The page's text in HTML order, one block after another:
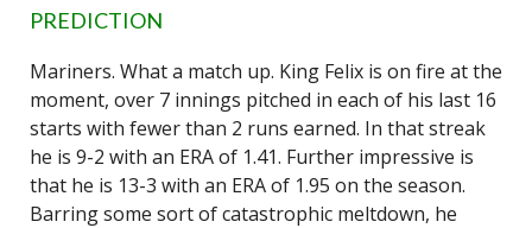
PREDICTION
Mariners. What a match up. King Felix is on fire at the
moment, over 7 innings pitched in each of his last 16
starts with fewer than 2 runs earned. In that streak
he is 9-2 with an ERA of 1.41. Further impressive is
that he is 13-3 with an ERA of 1.95 on the season.
Barring some sort of catastrophic meltdown, he